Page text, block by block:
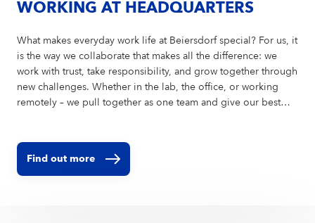
WORKING AT HEADQUARTERS
What makes everyday work life at Beiersdorf special? For us, it
is the way we collaborate that makes all the difference: we
work with trust, take responsibility, and grow together through
new challenges. Whether in the lab, the office, or working
remotely – we pull together as one team and give our best
Find out more